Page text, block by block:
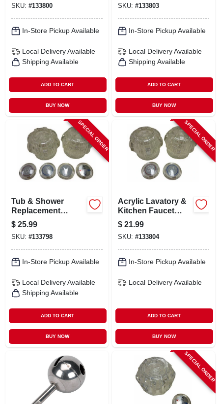
Faucets And
Showers
SKU: #133800
In-Store Pickup Available
Local Delivery Available
Shipping Available
ADD TO CART
BUY NOW
SKU: #133803
In-Store Pickup Available
Local Delivery Available
Shipping Available
ADD TO CART
BUY NOW
SPECIAL ORDER
Tub & Shower
Replacement
Acrylic Handles
With Index Buttons
- Model 31-1201-bp
$ 25.99
SKU: #133798
In-Store Pickup Available
Local Delivery Available
Shipping Available
ADD TO CART
BUY NOW
SPECIAL ORDER
Acrylic Lavatory &
Kitchen Faucet
Handles, 2-handles
Replacement Pair
$ 21.99
SKU: #133804
In-Store Pickup Available
Local Delivery Available
ADD TO CART
BUY NOW
SPECIAL ORDER